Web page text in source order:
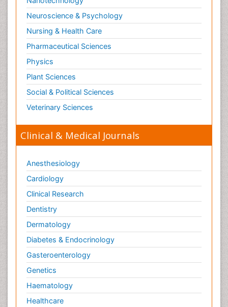
Neuroscience & Psychology
Nursing & Health Care
Pharmaceutical Sciences
Physics
Plant Sciences
Social & Political Sciences
Veterinary Sciences
Clinical & Medical Journals
Anesthesiology
Cardiology
Clinical Research
Dentistry
Dermatology
Diabetes & Endocrinology
Gasteroenterology
Genetics
Haematology
Healthcare